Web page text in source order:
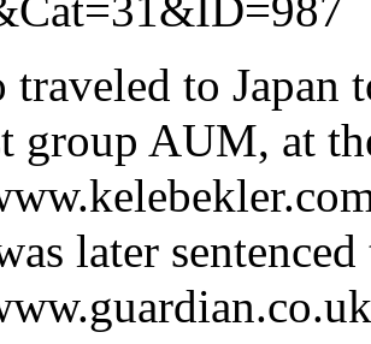
traveled to Japan
group AUM, at
later